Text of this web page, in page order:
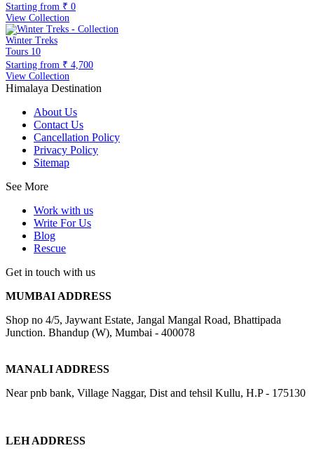
Starting from ₹ 0
View Collection
Winter Treks
Tours 10
Starting from ₹ 4,700
View Collection
Himalaya Destination
About Us
Contact Us
Cancellation Policy
Privacy Policy
Sitemap
See More
Work with us
Write For Us
Blog
Rescue
Get in touch with us
MUMBAI ADDRESS
Shop no 4/5, Jaywant Estate, Jangal Mangal Road, Bhattipada
Junction. Bhandup (W), Mumbai - 400078
MANALI ADDRESS
Near pnb bank, Village Naggar, Dist and tehsil Kullu, H.P - 175130
LEH ADDRESS